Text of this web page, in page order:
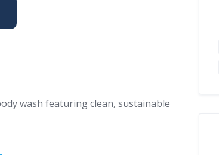
wash featuring clean, sustainable